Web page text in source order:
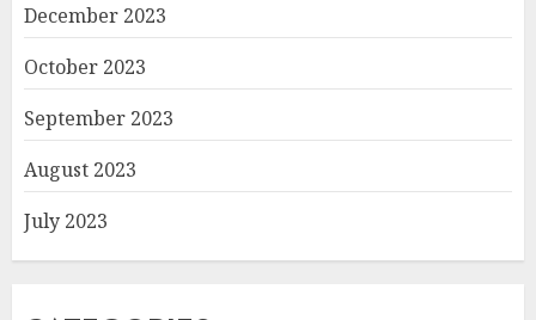
December 2023
October 2023
September 2023
August 2023
July 2023